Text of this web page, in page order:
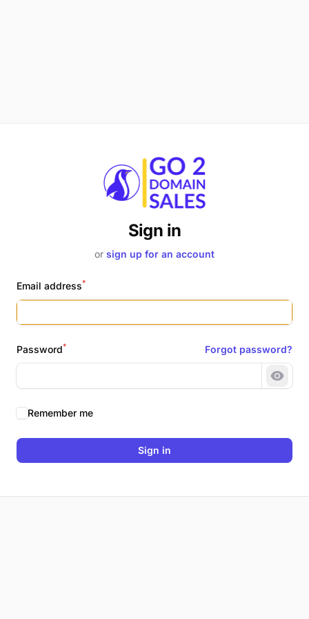
Sign in
or sign up for an account
Email address*
Password* Forgot password?
Show
Remember me
Sign in